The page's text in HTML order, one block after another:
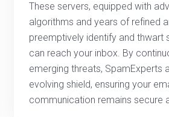
These servers, equipped with
algorithms and years of refined
preemptively identify and thwart
can reach your inbox. By
emerging threats, SpamExperts
evolving shield, ensuring your
communication remains secure